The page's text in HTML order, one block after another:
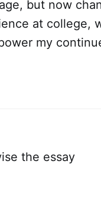
but now
at college,
my
the essay